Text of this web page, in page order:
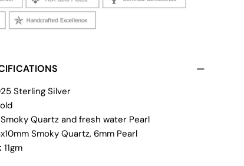
Sterling Silver
Smoky Quartz and fresh water Pearl
Smoky Quartz, 6mm Pearl
11gm